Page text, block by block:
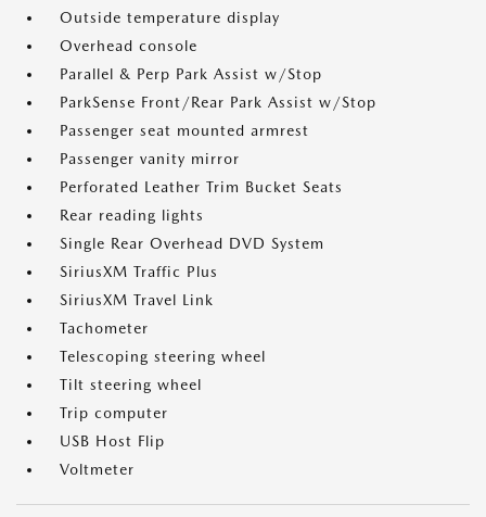
Outside temperature display
Overhead console
Parallel & Perp Park Assist w/Stop
ParkSense Front/Rear Park Assist w/Stop
Passenger seat mounted armrest
Passenger vanity mirror
Perforated Leather Trim Bucket Seats
Rear reading lights
Single Rear Overhead DVD System
SiriusXM Traffic Plus
SiriusXM Travel Link
Tachometer
Telescoping steering wheel
Tilt steering wheel
Trip computer
USB Host Flip
Voltmeter